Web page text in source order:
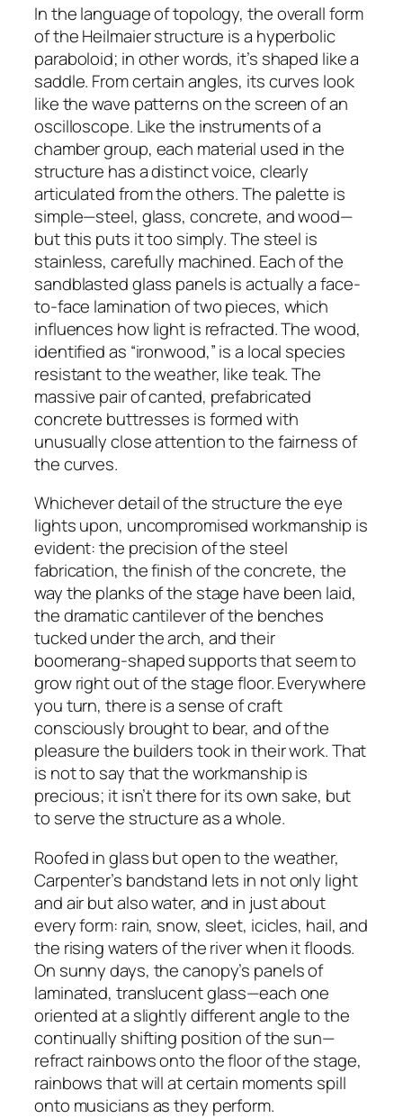
In the language of topology, the overall form
of the Heilmaier structure is a hyperbolic
paraboloid; in other words, it’s shaped like a
saddle. From certain angles, its curves look
like the wave patterns on the screen of an
oscilloscope. Like the instruments of a
chamber group, each material used in the
structure has a distinct voice, clearly
articulated from the others. The palette is
simple—steel, glass, concrete, and wood—
but this puts it too simply. The steel is
stainless, carefully machined. Each of the
sandblasted glass panels is actually a face-
to-face lamination of two pieces, which
influences how light is refracted. The wood,
identified as “ironwood,” is a local species
resistant to the weather, like teak. The
massive pair of canted, prefabricated
concrete buttresses is formed with
unusually close attention to the fairness of
the curves.
Whichever detail of the structure the eye
lights upon, uncompromised workmanship is
evident: the precision of the steel
fabrication, the finish of the concrete, the
way the planks of the stage have been laid,
the dramatic cantilever of the benches
tucked under the arch, and their
boomerang-shaped supports that seem to
grow right out of the stage floor. Everywhere
you turn, there is a sense of craft
consciously brought to bear, and of the
pleasure the builders took in their work. That
is not to say that the workmanship is
precious; it isn’t there for its own sake, but
to serve the structure as a whole.
Roofed in glass but open to the weather,
Carpenter’s bandstand lets in not only light
and air but also water, and in just about
every form: rain, snow, sleet, icicles, hail, and
the rising waters of the river when it floods.
On sunny days, the canopy’s panels of
laminated, translucent glass—each one
oriented at a slightly different angle to the
continually shifting position of the sun—
refract rainbows onto the floor of the stage,
rainbows that will at certain moments spill
onto musicians as they perform.